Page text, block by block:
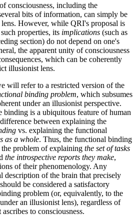
consciousness, including the
bits of information, can simply be
lens. However, while QRI's proposal is
properties, its implications (such as
section) do not depend on one's
the apparent unity of consciousness
which can be coherently
illusionist lens.
will refer to a restricted version of the
binding problem, which subsumes
under an illusionist perspective.
binding is a ubiquitous feature of human
between explaining the
vs. explaining the functional
as a whole. Thus, the functional binding
problem of explaining the set of tasks
the introspective reports they make,
of their phenomenology. Any
description of the brain that precisely
be considered a satisfactory
problem (or, equivalently, to the
an illusionist lens), regardless of
to consciousness.